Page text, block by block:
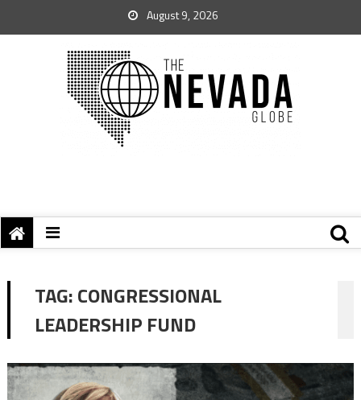
August 9, 2026
TAG:CONGRESSIONAL
LEADERSHIP FUND